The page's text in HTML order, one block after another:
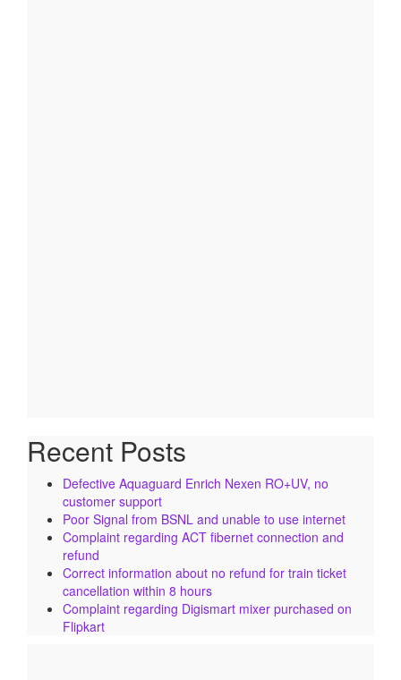
Recent Posts
Defective Aquaguard Enrich Nexen RO+UV, no
customer support
Poor Signal from BSNL and unable to use internet
Complaint regarding ACT fibernet connection and
refund
Correct information about no refund for train ticket
cancellation within 8 hours
Complaint regarding Digismart mixer purchased on
Flipkart